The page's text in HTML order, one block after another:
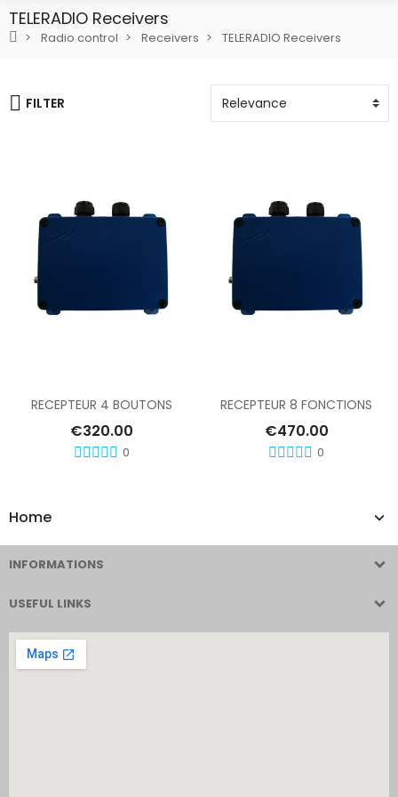
TELERADIO Receivers
Radio control Receivers TELERADIO Receivers
Home
FILTER
RECEPTEUR 4 BOUTONS
€320.00
0
RECEPTEUR 8 FONCTIONS
€470.00
0
INFORMATIONS
USEFUL LINKS